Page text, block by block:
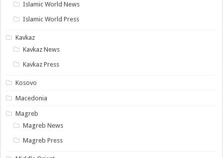
Islamic World News
Islamic World Press
Kavkaz
Kavkaz News
Kavkaz Press
Kosovo
Macedonia
Magreb
Magreb News
Magreb Press